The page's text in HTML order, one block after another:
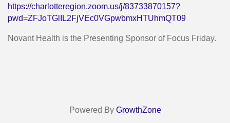
https://charlotteregion.zoom.us/j/83733870157?
pwd=ZFJoTGlIL2FjVEc0VGpwbmxHTUhmQT09
Novant Health is the Presenting Sponsor of Focus Friday.
Powered By GrowthZone